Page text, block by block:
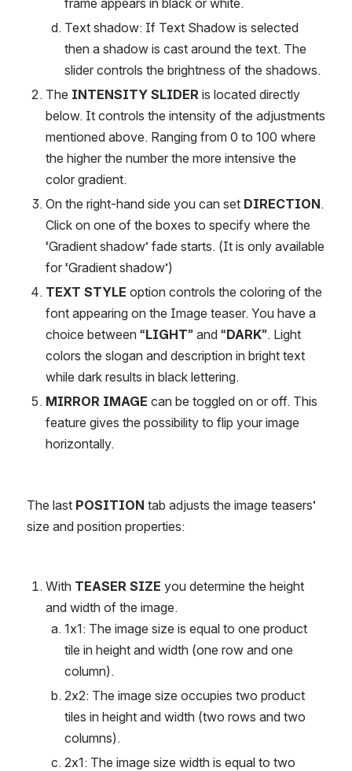
frame appears in black or white.
Text shadow: If Text Shadow is selected
then a shadow is cast around the text. The
slider controls the brightness of the shadows.
The INTENSITY SLIDER is located directly
below. It controls the intensity of the adjustments
mentioned above. Ranging from 0 to 100 where
the higher the number the more intensive the
color gradient.
On the right-hand side you can set DIRECTION.
Click on one of the boxes to specify where the
‘Gradient shadow’ fade starts. (It is only available
for ‘Gradient shadow’)
TEXT STYLE option controls the coloring of the
font appearing on the Image teaser. You have a
choice between “LIGHT” and “DARK”. Light
colors the slogan and description in bright text
while dark results in black lettering.
MIRROR IMAGE can be toggled on or off. This
feature gives the possibility to flip your image
horizontally.
The last POSITION tab adjusts the image teasers’
size and position properties:
With TEASER SIZE you determine the height
and width of the image.
1x1: The image size is equal to one product
tile in height and width (one row and one
column).
2x2: The image size occupies two product
tiles in height and width (two rows and two
columns).
2x1: The image size width is equal to two